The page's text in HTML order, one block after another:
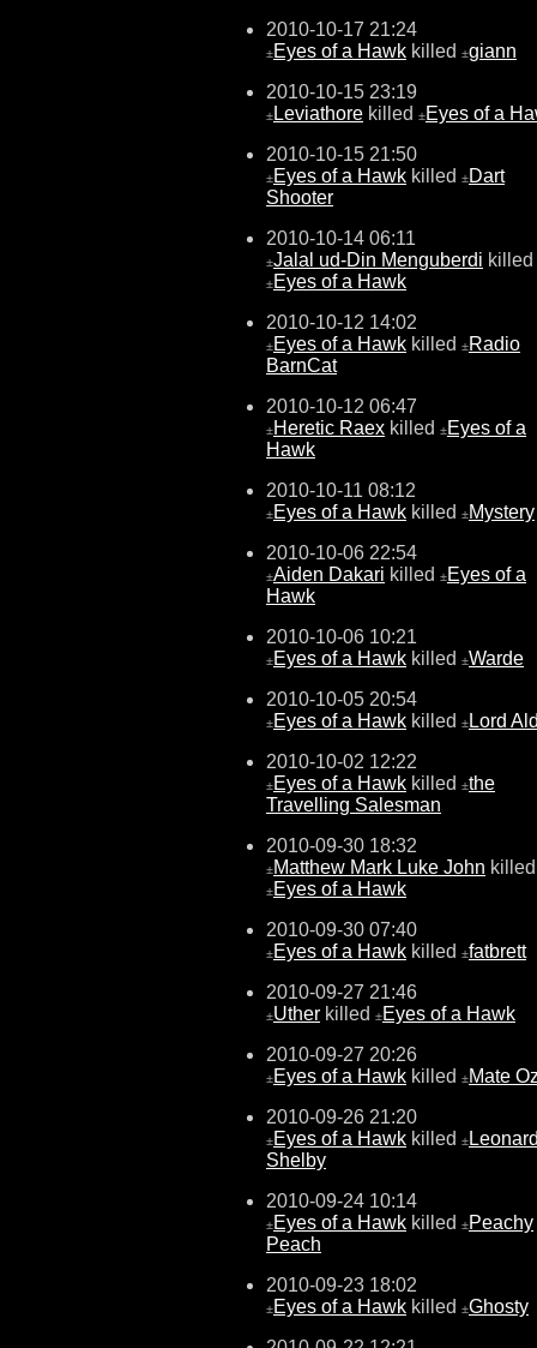
2010-10-17 21:24
±Eyes of a Hawk killed ±giann
2010-10-15 23:19
± Leviathore killed ±Eyes of a
2010-10-15 21:50
±Eyes of a Hawk killed ±Dart
Shooter
2010-10-14 06:11
±Jalal ud-Din Menguberdi killed
±Eyes of a Hawk
2010-10-12 14:02
±Eyes of a Hawk killed ±Radio
BarnCat
2010-10-12 06:47
±Heretic Raex killed ±Eyes of a
Hawk
2010-10-11 08:12
±Eyes of a Hawk killed ±Mystery
2010-10-06 22:54
±Aiden Dakari killed ±Eyes of a
Hawk
2010-10-06 10:21
±Eyes of a Hawk killed ±Warde
2010-10-05 20:54
±Eyes of a Hawk killed ± Lord
2010-10-02 12:22
±Eyes of a Hawk killed ±the
Travelling Salesman
2010-09-30 18:32
±Matthew Mark Luke John killed
±Eyes of a Hawk
2010-09-30 07:40
±Eyes of a Hawk killed ±fatbrett
2010-09-27 21:46
±Uther killed ±Eyes of a Hawk
2010-09-27 20:26
±Eyes of a Hawk killed ±Mate
2010-09-26 21:20
±Eyes of a Hawk killed ±
Shelby
2010-09-24 10:14
±Eyes of a Hawk killed ±Peachy
Peach
2010-09-23 18:02
±Eyes of a Hawk killed ±Ghosty